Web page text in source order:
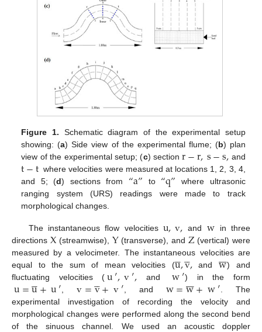
Figure 1. Schematic diagram of the experimental setup
showing: (a) Side view of the experimental flume; (b) plan
view of the experimental setup; (c) sectionr−r,s−s, and
t−t where velocities were measured at locations 1, 2, 3, 4,
and 5; (d) sections from “a” to “q” where ultrasonic
ranging system (URS) readings were made to track
morphological changes.
The instantaneous flow velocitiesu,v, and w in three
directions X (streamwise),Y(transverse), andZ (vertical) were
measured by a velocimeter. The instantaneous velocities are
equal to the sum of mean velocities (u

,v

,and w

) and
fluctuating velocities ( u′,v′, and w′) in the form
u=u

+u′,v=v

+v′, and w=w

+w′. The
experimental investigation of recording the velocity and
morphological changes were performed along the second bend
of the sinuous channel. We used an acoustic doppler